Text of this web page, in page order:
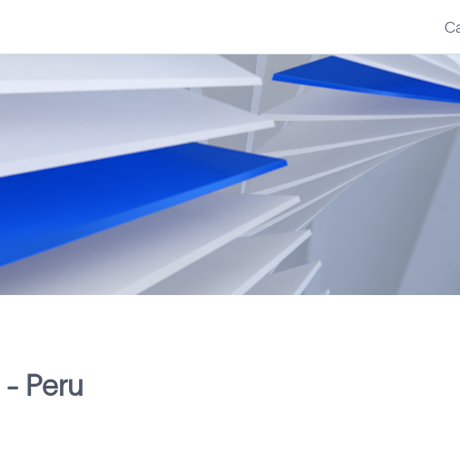
Peru